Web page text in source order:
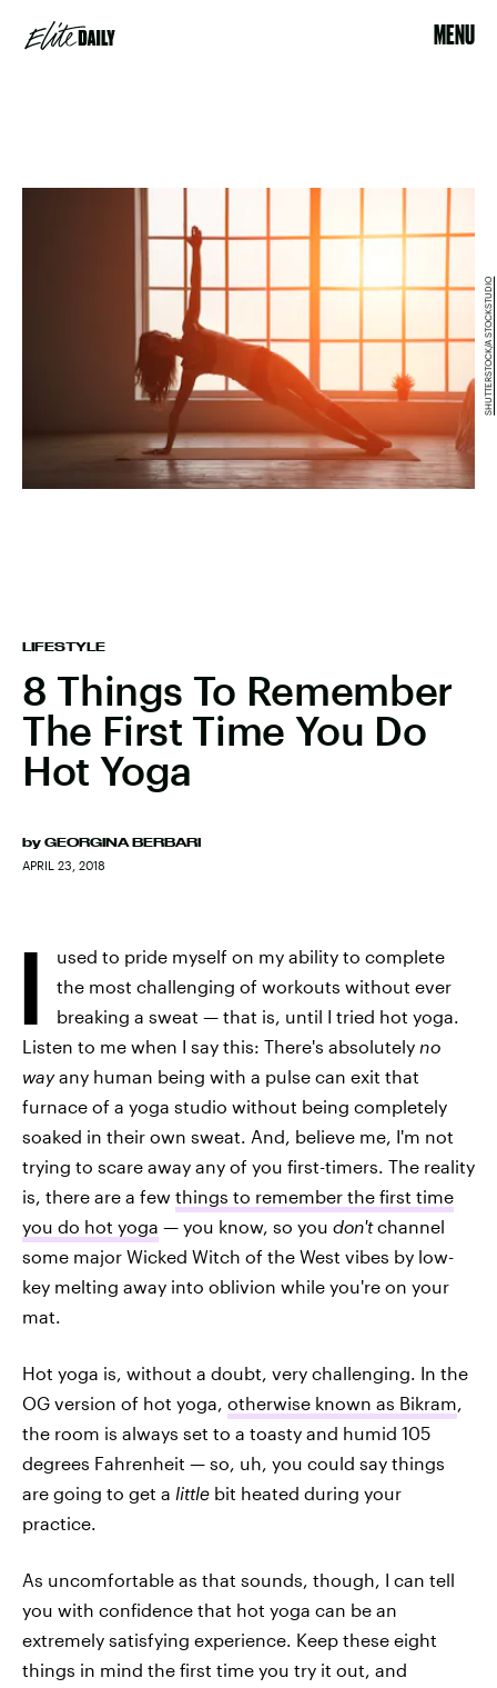
MENU
LIFESTYLE
8 Things To Remember
The First Time You Do
Hot Yoga
by GEORGINA BERBARI
APRIL 23, 2018
SHUTTERSTOCK/A STOCKSTUDIO
I
used to pride myself on my ability to complete
the most challenging of workouts without ever
breaking a sweat — that is, until I tried hot yoga.
Listen to me when I say this: There's absolutely no
wayany human being with a pulse can exit that
furnace of a yoga studio without being completely
soaked in their own sweat. And, believe me, I'm not
trying to scare away any of you first-timers. The reality
is, there are a few things to remember the first time
you do hot yoga — you know, so you don'tchannel
some major Wicked Witch of the West vibes by low-
key melting away into oblivion while you're on your
mat.
Hot yoga is, without a doubt, very challenging. In the
OG version of hot yoga, otherwise known as Bikram,
the room is always set to a toasty and humid 105
degrees Fahrenheit — so, uh, you could say things
are going to get a little bit heated during your
practice.
As uncomfortable as that sounds, though, I can tell
you with confidence that hot yoga can be an
extremely satisfying experience. Keep these eight
things in mind the first time you try it out, and